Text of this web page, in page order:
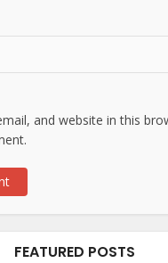
and website in this
FEATURED POSTS